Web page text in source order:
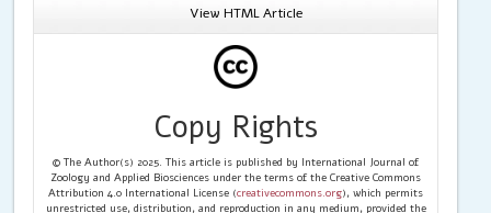
View HTML Article
Copy Rights
© The Author(s) 2025. This article is published by International Journal of
Zoology and Applied Biosciences under the terms of the Creative Commons
Attribution 4.0 International License (creativecommons.org), which permits
unrestricted use, distribution, and reproduction in any medium, provided the